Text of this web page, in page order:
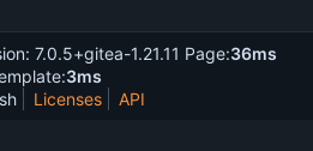
7.0.5+gitea-1.21.11 Page:36ms
3ms
Licenses API